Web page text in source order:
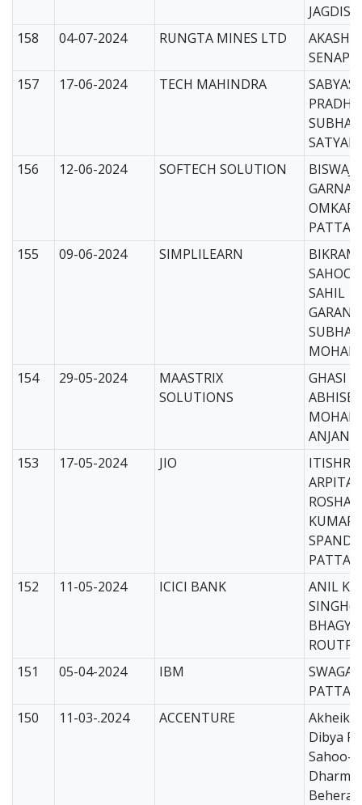
158
04-07-2024 RUNGTA MINES LTD
AKASH
157
17-06-2024 TECH MAHINDRA
156
12-06-2024 SOFTECH SOLUTION
OMKAR
155
09-06-2024 SIMPLILEARN
BIKRAM
SAHIL
154
29-05-2024
MAASTRIX
SOLUTIONS
GHASI
ABHISEK
ANJANA
153
17-05-2024 JIO
ROSHAN
152
11-05-2024 ICICI BANK
ANIL
151
05-04-2024 IBM
150
11-03-.2024 ACCENTURE
Akheika
Dibya
Sahoo-
Behera-